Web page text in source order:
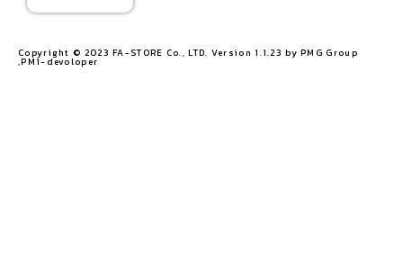
Copyright © 2023 FA-STORE Co., LTD. Version 1.1.23 by PMG Group
,PM1-devoloper​